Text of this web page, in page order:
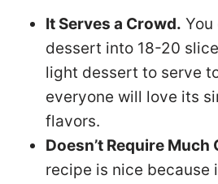
It Serves a Crowd.
dessert into 18-20
light dessert to serve
everyone will love its
flavors.
Doesn’t Require Much
recipe is nice because